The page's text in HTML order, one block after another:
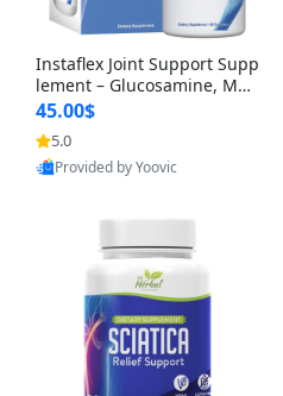
Instaflex Joint Support Supp
lement – Glucosamine, MS
M, Turmeric & Hyaluronic A
cid (90 Capsules) for Men &
Women
45.00$
5.0
Provided by Yoovic